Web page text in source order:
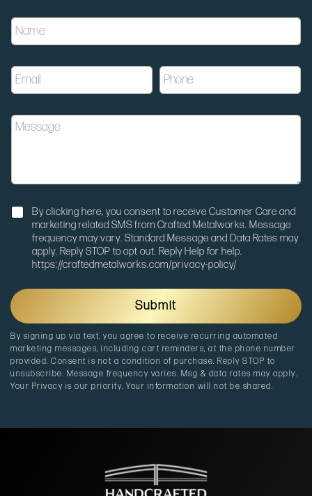
N
a
m
e
E
m
a
m
a
l
h
n
e
s
g
P
h
o
n
M
e
g
N
c
a
t
i
o
n
By clicking here, you consent to receive Customer Care and
marketing related SMS from Crafted Metalworks. Message
frequency may vary. Standard Message and Data Rates may
apply. Reply STOP to opt out. Reply Help for help.
https://craftedmetalworks.com/privacy-policy/
Submit
By signing up via text, you agree to receive recurring automated
marketing messages, including cart reminders, at the phone number
provided. Consent is not a condition of purchase. Reply STOP to
unsubscribe. Message frequency varies. Msg & data rates may apply.
Your Privacy is our priority. Your information will not be shared.